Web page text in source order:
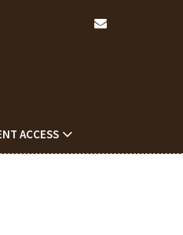
ACCESS